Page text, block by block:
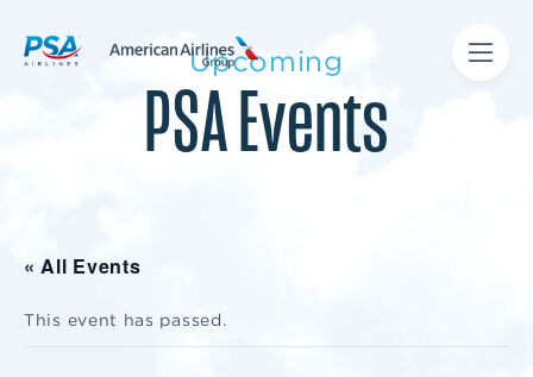
Upcoming
PSA Events
« All Events
This event has passed.